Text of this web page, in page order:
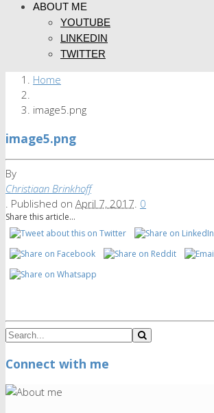
ABOUT ME
YOUTUBE
LINKEDIN
TWITTER
Home
image5.png
image5.png
By
Christiaan Brinkhoff
Published on April 7, 2017 0
Share this article...
Connect with me